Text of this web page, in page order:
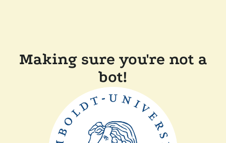
Making sure you're not a
bot!